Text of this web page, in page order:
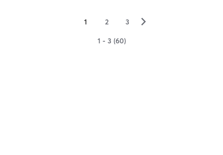
1 2 3 ▻
1 - 3 (60)